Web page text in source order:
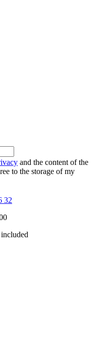
and the content of the
to the storage of my
32